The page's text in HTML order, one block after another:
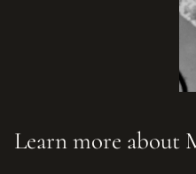
Learn more about